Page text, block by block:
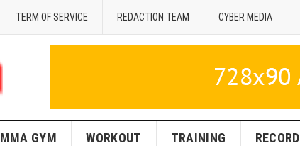
TERM OF SERVICE REDACTION TEAM CYBER MEDIA
MMA GYM WORKOUT TRAINING RECORD